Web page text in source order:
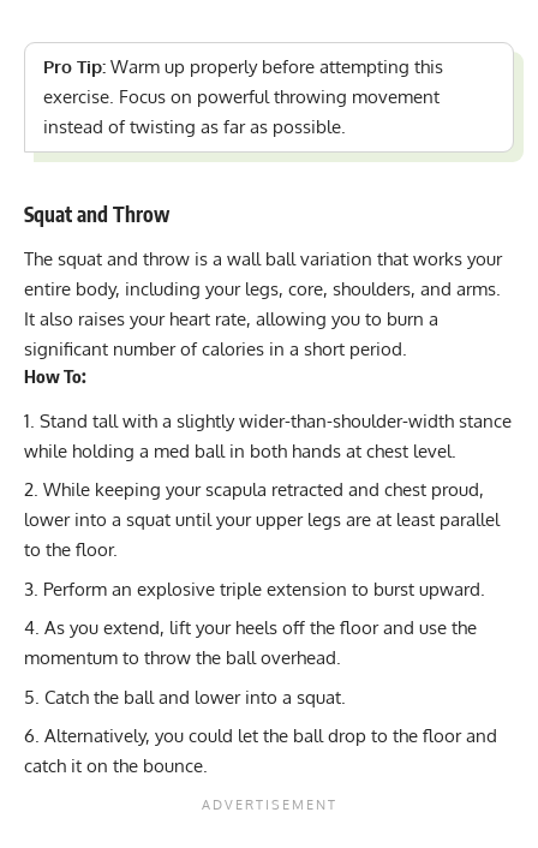
Pro Tip: Warm up properly before attempting this
exercise. Focus on powerful throwing movement
instead of twisting as far as possible.
Squat and Throw
The squat and throw is a wall ball variation that works your
entire body, including your legs, core, shoulders, and arms.
It also raises your heart rate, allowing you to burn a
significant number of calories in a short period.
How To:
Stand tall with a slightly wider-than-shoulder-width stance
while holding a med ball in both hands at chest level.
While keeping your scapula retracted and chest proud,
lower into a squat until your upper legs are at least parallel
to the floor.
Perform an explosive triple extension to burst upward.
As you extend, lift your heels off the floor and use the
momentum to throw the ball overhead.
Catch the ball and lower into a squat.
Alternatively, you could let the ball drop to the floor and
catch it on the bounce.